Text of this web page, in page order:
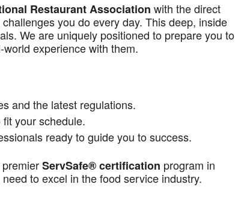
Restaurant Association with the direct
you do every day. This deep, inside
We are uniquely positioned to prepare you to
experience with them.
and the latest regulations.
your schedule.
ready to guide you to success.
ServSafe® certification program in
to excel in the food service industry.